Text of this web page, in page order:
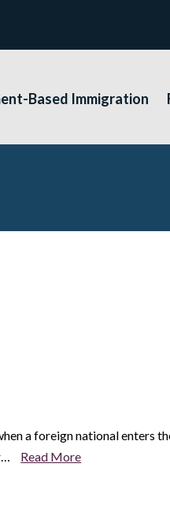
Based Immigration
a foreign national enters
Read More